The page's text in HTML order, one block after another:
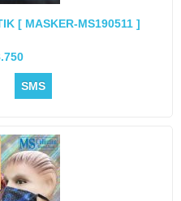
[ MASKER-MS190511 ]
SMS